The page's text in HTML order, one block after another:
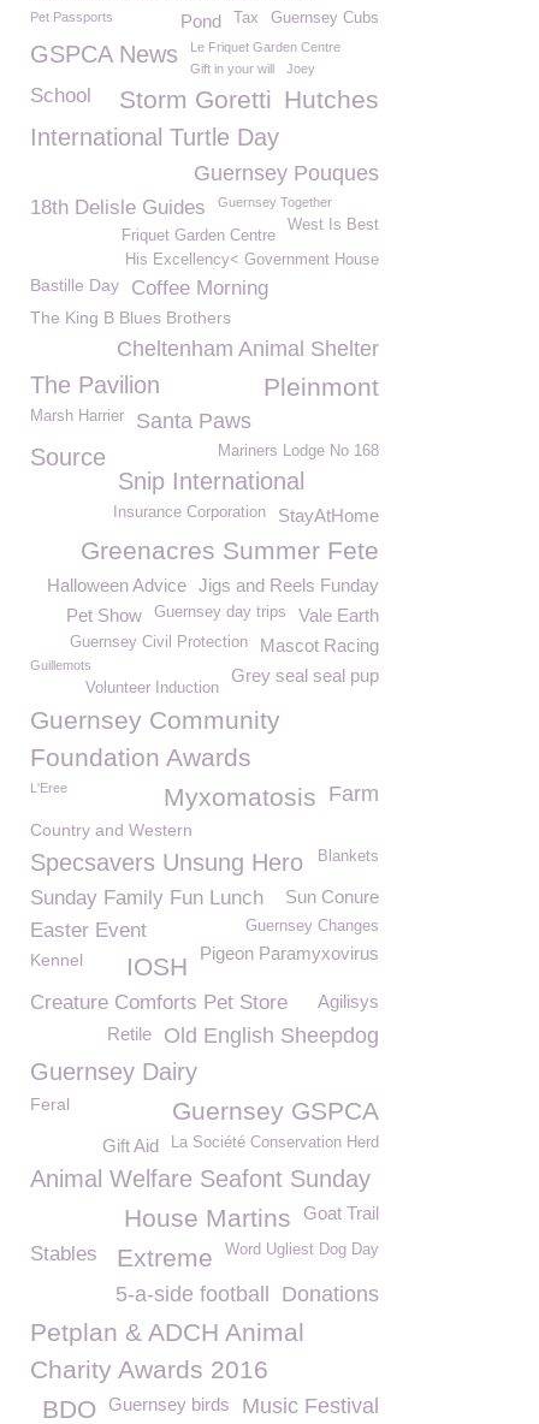
Guernsey Cubs
Pet Passports Tax
Pond
GSPCA News
Le Friquet Garden Centre
Gift in your will
Joey
School Hutches
Storm Goretti
International Turtle Day
Guernsey Pouques
18th Delisle Guides Guernsey Together
West Is Best
Friquet Garden Centre
His Excellency< Government House
Bastille Day Coffee Morning
The King B Blues Brothers
Cheltenham Animal Shelter
Pleinmont
The Pavilion
Santa Paws
Marsh Harrier
Mariners Lodge No 168
Source
Snip International
StayAtHome
Insurance Corporation
Greenacres Summer Fete
Jigs and Reels Funday
Halloween Advice
Vale Earth
Guernsey day trips
Pet Show
Mascot Racing
Guernsey Civil Protection
Guillemots Grey seal seal pup
Volunteer Induction
Guernsey Community
Foundation Awards
L'Eree Farm
Myxomatosis
Country and Western
Specsavers Unsung Hero Blankets
Sunday Family Fun Lunch Sun Conure
Easter Event Guernsey Changes
Pigeon Paramyxovirus
Kennel IOSH
Creature Comforts Pet Store Agilisys
Old English Sheepdog
Retile
Guernsey Dairy
Guernsey GSPCA
Feral
La Société Conservation Herd
Gift Aid
Animal Welfare Seafont Sunday
Goat Trail
House Martins
Word Ugliest Dog Day
Stables Extreme
Donations
5-a-side football
Petplan & ADCH Animal
Charity Awards 2016
Music Festival
Guernsey birds
BDO